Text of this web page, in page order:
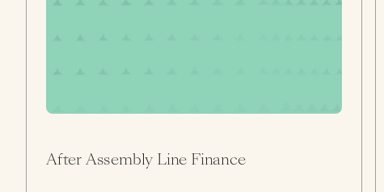
After Assembly Line Finance